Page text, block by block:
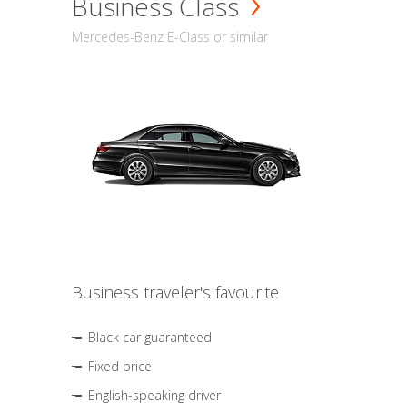
Mercedes-Benz E-Class or similar
Business traveler's favourite
Black car guaranteed
Fixed price
English-speaking driver